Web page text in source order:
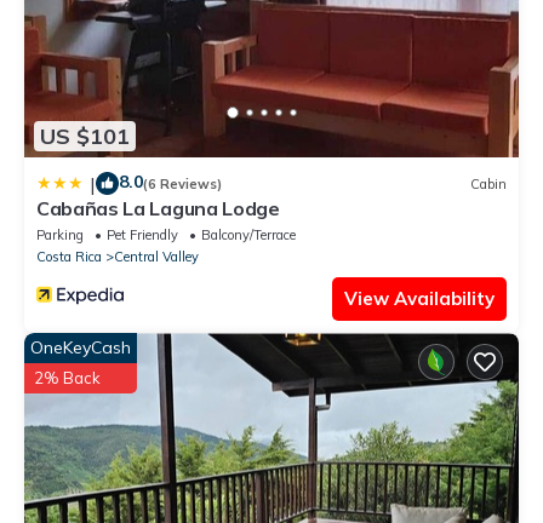
US $101
| 8.0(6 Reviews) Cabin
Cabañas La Laguna Lodge
Parking Pet Friendly
Balcony/Terrace
Costa Rica
Central Valley
View Availability
OneKeyCash
2% Back